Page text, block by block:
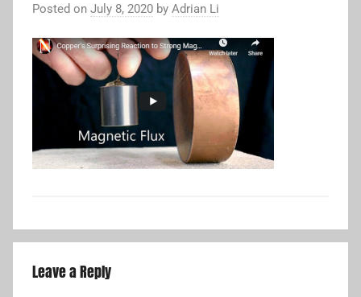
Posted on July 8, 2020 by Adrian Li
Leave a Reply